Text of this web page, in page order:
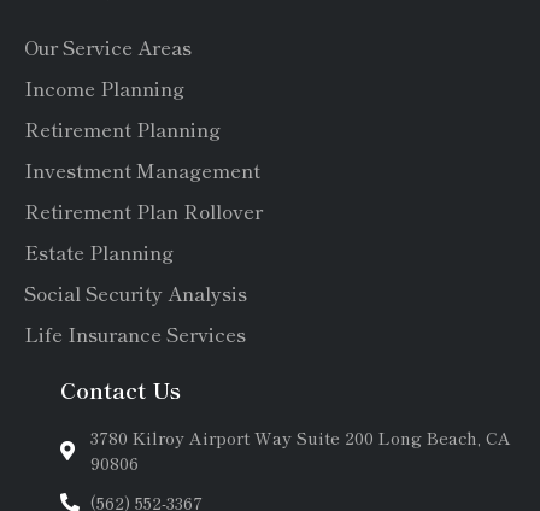
Our Service Areas
Income Planning
Retirement Planning
Investment Management
Retirement Plan Rollover
Estate Planning
Social Security Analysis
Life Insurance Services
Contact Us
3780 Kilroy Airport Way Suite 200 Long Beach, CA
90806
(562) 552-3367